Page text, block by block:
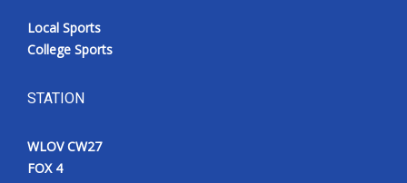
Local Sports
College Sports
STATION
WLOV CW27
FOX 4